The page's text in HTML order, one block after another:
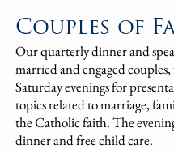
Couples of
Our quarterly dinner and spea
married and engaged
Saturday evenings for
topics related tomarriage,
theCatholic faith. The
dinner and free child care.